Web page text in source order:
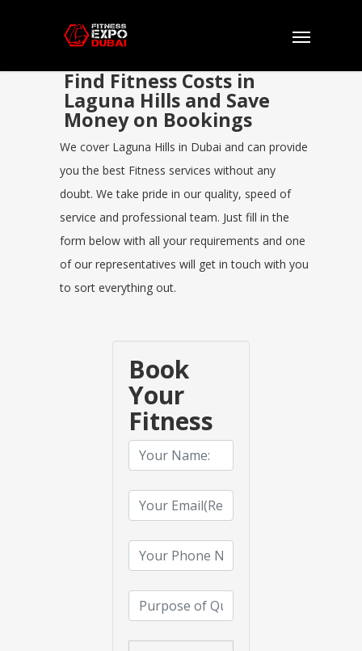
Find Fitness Costs in
Laguna Hills and Save
Money on Bookings
We cover Laguna Hills in Dubai and can provide
you the best Fitness services without any
doubt. We take pride in our quality, speed of
service and professional team. Just fill in the
form below with all your requirements and one
of our representatives will get in touch with you
to sort everything out.
Book
Your
Fitness